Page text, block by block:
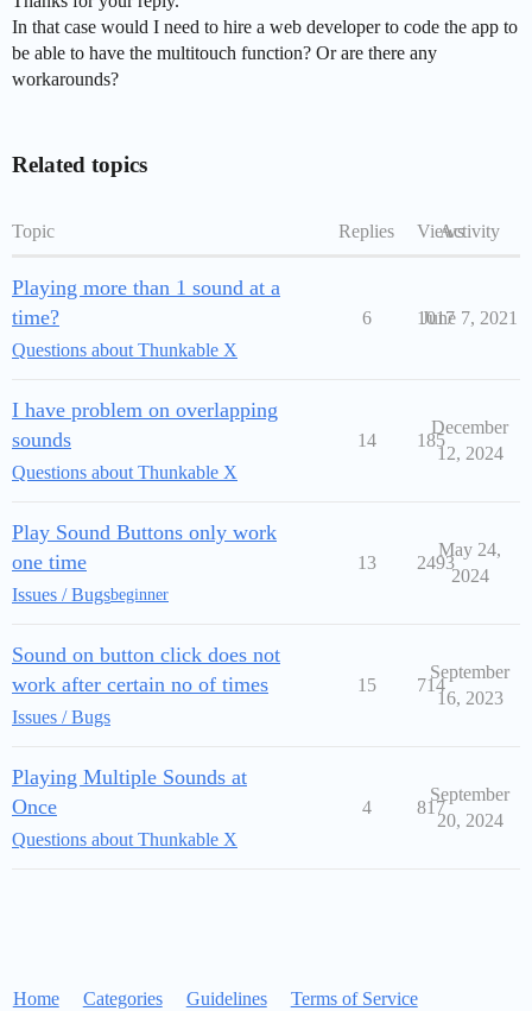
In that case would I need to hire a web developer to code the app to
be able to have the multitouch function? Or are there any
workarounds?
Related topics
Topic Replies ViewsActivity
Playing more than 1 sound at a
time?
Questions about Thunkable X
6 1017
June 7, 2021
I have problem on overlapping
sounds
Questions about Thunkable X
14 185
December
12, 2024
Play Sound Buttons only work
one time
Issues / Bugsbeginner
13 2493
May 24,
2024
Sound on button click does not
work after certain no of times
Issues / Bugs
15 714
September
16, 2023
Playing Multiple Sounds at
Once
Questions about Thunkable X
4 817
September
20, 2024
Home Categories Guidelines Terms of Service